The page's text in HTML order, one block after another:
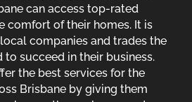
can access top-rated
comfort of their homes. It is
companies and trades the
to succeed in their business.
the best services for the
Brisbane by giving them